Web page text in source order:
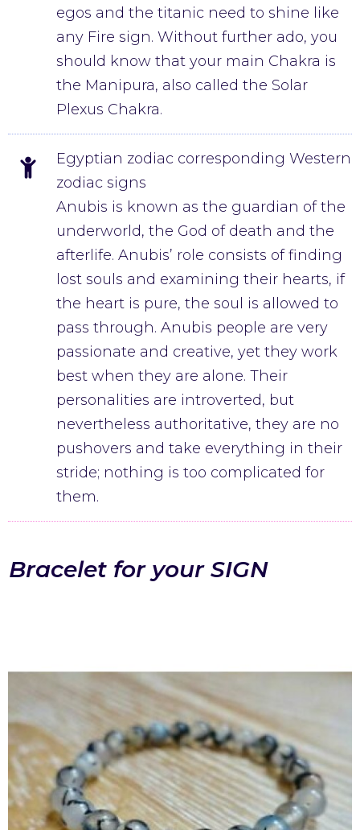
egos and the titanic need to shine like
any Fire sign. Without further ado, you
should know that your main Chakra is
the Manipura, also called the Solar
Plexus Chakra.
Egyptian zodiac corresponding Western
zodiac signs
Anubis is known as the guardian of the
underworld, the God of death and the
afterlife. Anubis’ role consists of finding
lost souls and examining their hearts, if
the heart is pure, the soul is allowed to
pass through. Anubis people are very
passionate and creative, yet they work
best when they are alone. Their
personalities are introverted, but
nevertheless authoritative, they are no
pushovers and take everything in their
stride; nothing is too complicated for
them.
Bracelet for your SIGN